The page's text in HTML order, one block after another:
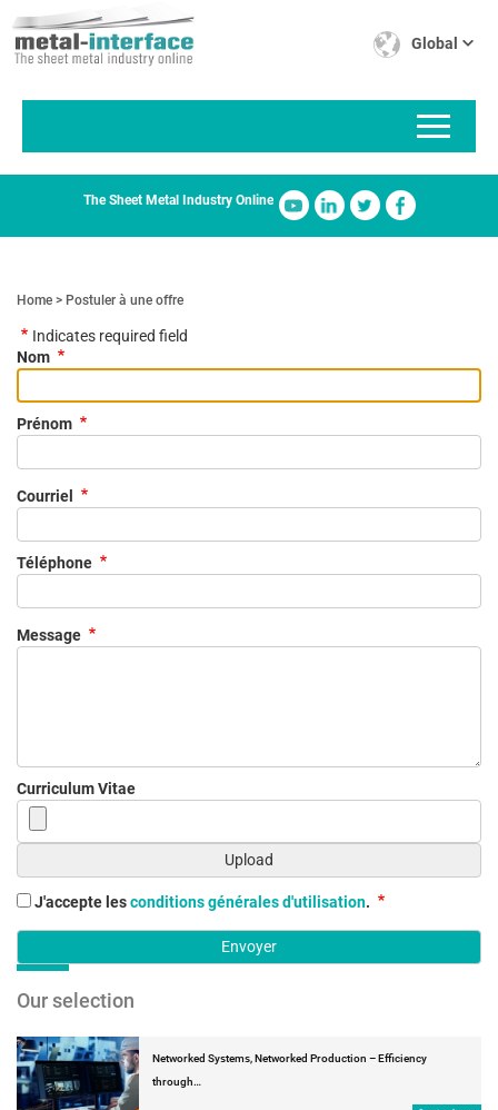
to
main
Global
The Sheet Metal Industry Online
Home Postuler à une offre
Indicates required field
Nom
Prénom
Courriel
Téléphone
Message
Curriculum Vitae
J'accepte lesconditions générales d'utilisation.
Our selection
Networked Systems, Networked Production – Efficiency
through…